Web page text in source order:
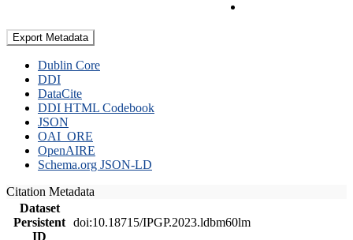
Export Metadata
Dublin Core
DDI
DataCite
DDI HTML Codebook
JSON
OAI_ORE
OpenAIRE
Schema.org JSON-LD
Citation Metadata
Dataset
Persistent
ID
doi:10.18715/IPGP.2023.ldbm60lm